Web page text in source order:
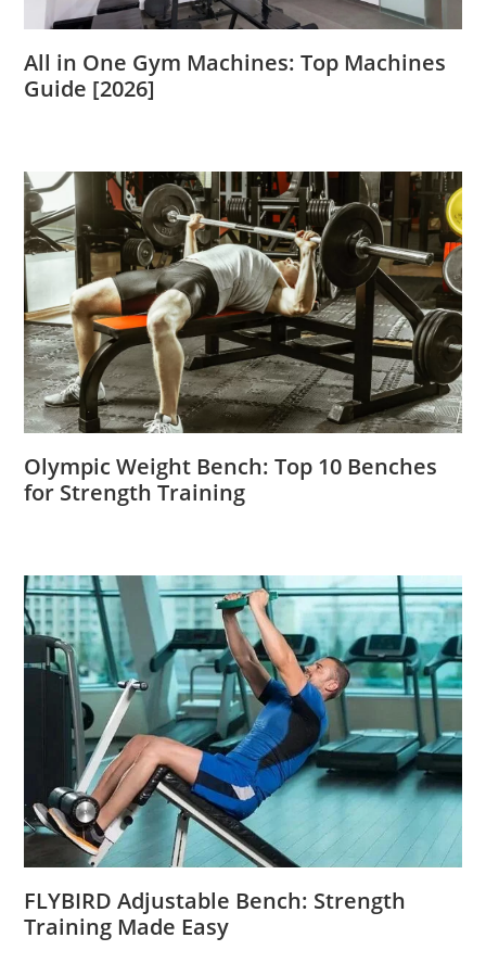
All in One Gym Machines: Top Machines
Guide [2026]
Olympic Weight Bench: Top 10 Benches
for Strength Training
FLYBIRD Adjustable Bench: Strength
Training Made Easy